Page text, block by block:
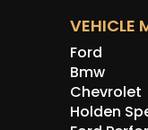
VEHICLE
Ford
Bmw
Chevrolet
Holden